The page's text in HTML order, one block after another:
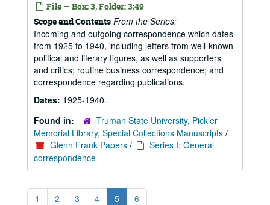
File — Box: 3, Folder: 3:49
Scope and Contents From the Series:
Incoming and outgoing correspondence which dates
from 1925 to 1940, including letters from well-known
political and literary figures, as well as supporters
and critics; routine business correspondence; and
correspondence regarding publications.
Dates: 1925-1940.
Found in:
Truman State University, Pickler
Memorial Library, Special Collections Manuscripts /
Glenn Frank Papers /
Series I: General
correspondence
1 2 3 4 5 6